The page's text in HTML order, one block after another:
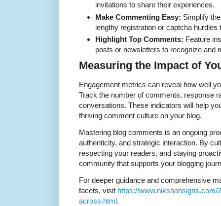
invitations to share their experiences.
Make Commenting Easy: Simplify
lengthy registration or captcha hurdles
Highlight Top Comments: Feature
posts or newsletters to recognize and
Measuring the Impact of
Engagement metrics can reveal how well
Track the number of comments, response
conversations. These indicators will help
thriving comment culture on your blog.
Mastering blog comments is an ongoing
authenticity, and strategic interaction. By
respecting your readers, and staying
community that supports your blogging
For deeper guidance and comprehensive
facets, visit https://
across.html.